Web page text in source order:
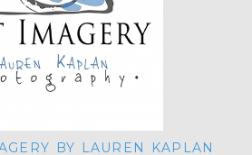
BY LAUREN KAPLAN